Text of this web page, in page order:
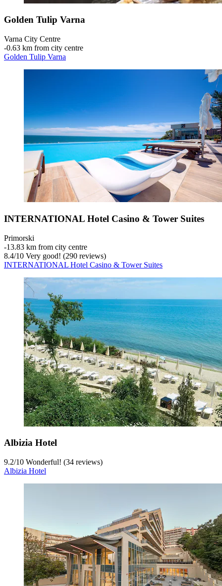
Golden Tulip Varna
Varna City Centre
‐0.63 km from city centre
Golden Tulip Varna
INTERNATIONAL Hotel Casino & Tower Suites
Primorski
‐13.83 km from city centre
8.4/10 Very good! (290 reviews)
INTERNATIONAL Hotel Casino & Tower Suites
Albizia Hotel
9.2/10 Wonderful! (34 reviews)
Albizia Hotel